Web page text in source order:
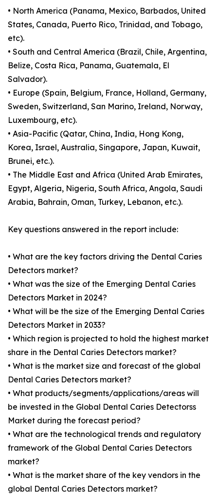
• North America (Panama, Mexico, Barbados, United
States, Canada, Puerto Rico, Trinidad, and Tobago,
etc).
• South and Central America (Brazil, Chile, Argentina,
Belize, Costa Rica, Panama, Guatemala, El
Salvador).
• Europe (Spain, Belgium, France, Holland, Germany,
Sweden, Switzerland, San Marino, Ireland, Norway,
Luxembourg, etc).
• Asia-Pacific (Qatar, China, India, Hong Kong,
Korea, Israel, Australia, Singapore, Japan, Kuwait,
Brunei, etc.).
• The Middle East and Africa (United Arab Emirates,
Egypt, Algeria, Nigeria, South Africa, Angola, Saudi
Arabia, Bahrain, Oman, Turkey, Lebanon, etc.).
Key questions answered in the report include:
• What are the key factors driving the Dental Caries
Detectors market?
• What was the size of the Emerging Dental Caries
Detectors Market in 2024?
• What will be the size of the Emerging Dental Caries
Detectors Market in 2033?
• Which region is projected to hold the highest market
share in the Dental Caries Detectors market?
• What is the market size and forecast of the global
Dental Caries Detectors market?
• What products/segments/applications/areas will
be invested in the Global Dental Caries Detectorss
Market during the forecast period?
• What are the technological trends and regulatory
framework of the Global Dental Caries Detectors
market?
• What is the market share of the key vendors in the
global Dental Caries Detectors market?